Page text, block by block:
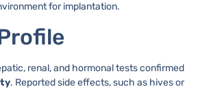
for implantation.
renal, and hormonal tests confirmed
. Reported side effects, such as hives or